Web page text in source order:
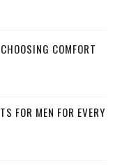
COMFORT
FOR MEN FOR EVERY